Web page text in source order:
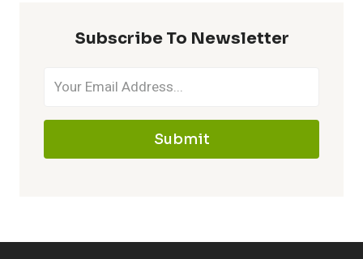
Subscribe To Newsletter
Submit